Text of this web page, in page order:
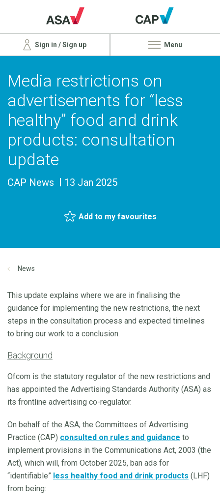
Sign in / Sign up Menu
Media restrictions on
advertisements for “less
healthy” food and drink
products: consultation
update
CAP News 13 Jan 2025
Add to my favourites
News
This update explains where we are in finalising the
guidance for implementing the new restrictions, the next
steps in the consultation process and expected timelines
to bring our work to a conclusion.
Background
Ofcom is the statutory regulator of the new restrictions and
has appointed the Advertising Standards Authority (ASA) as
its frontline advertising co-regulator.
On behalf of the ASA, the Committees of Advertising
Practice (CAP) consulted on rules and guidance to
implement provisions in the Communications Act, 2003 (the
Act), which will, from October 2025, ban ads for
“identifiable” less healthy food and drink products (LHF)
from being: